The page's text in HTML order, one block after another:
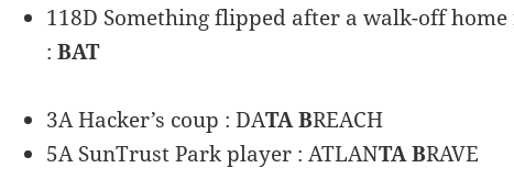
118D Something flipped after a walk-off
: BAT
3A Hacker’s coup : DATA BREACH
5A SunTrust Park player : ATLANTA BRAVE